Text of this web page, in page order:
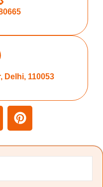
Delhi, 110053